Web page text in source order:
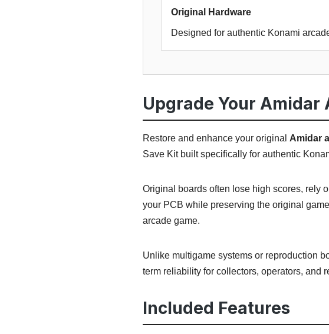
Original Hardware
Designed for authentic Konami
Upgrade Your Amidar
Restore and enhance your original Amidar
Save Kit built specifically for authentic
Original boards often lose high scores, rely
your PCB while preserving the original
arcade game.
Unlike multigame systems or reproduction
term reliability for collectors, operators, and
Included Features